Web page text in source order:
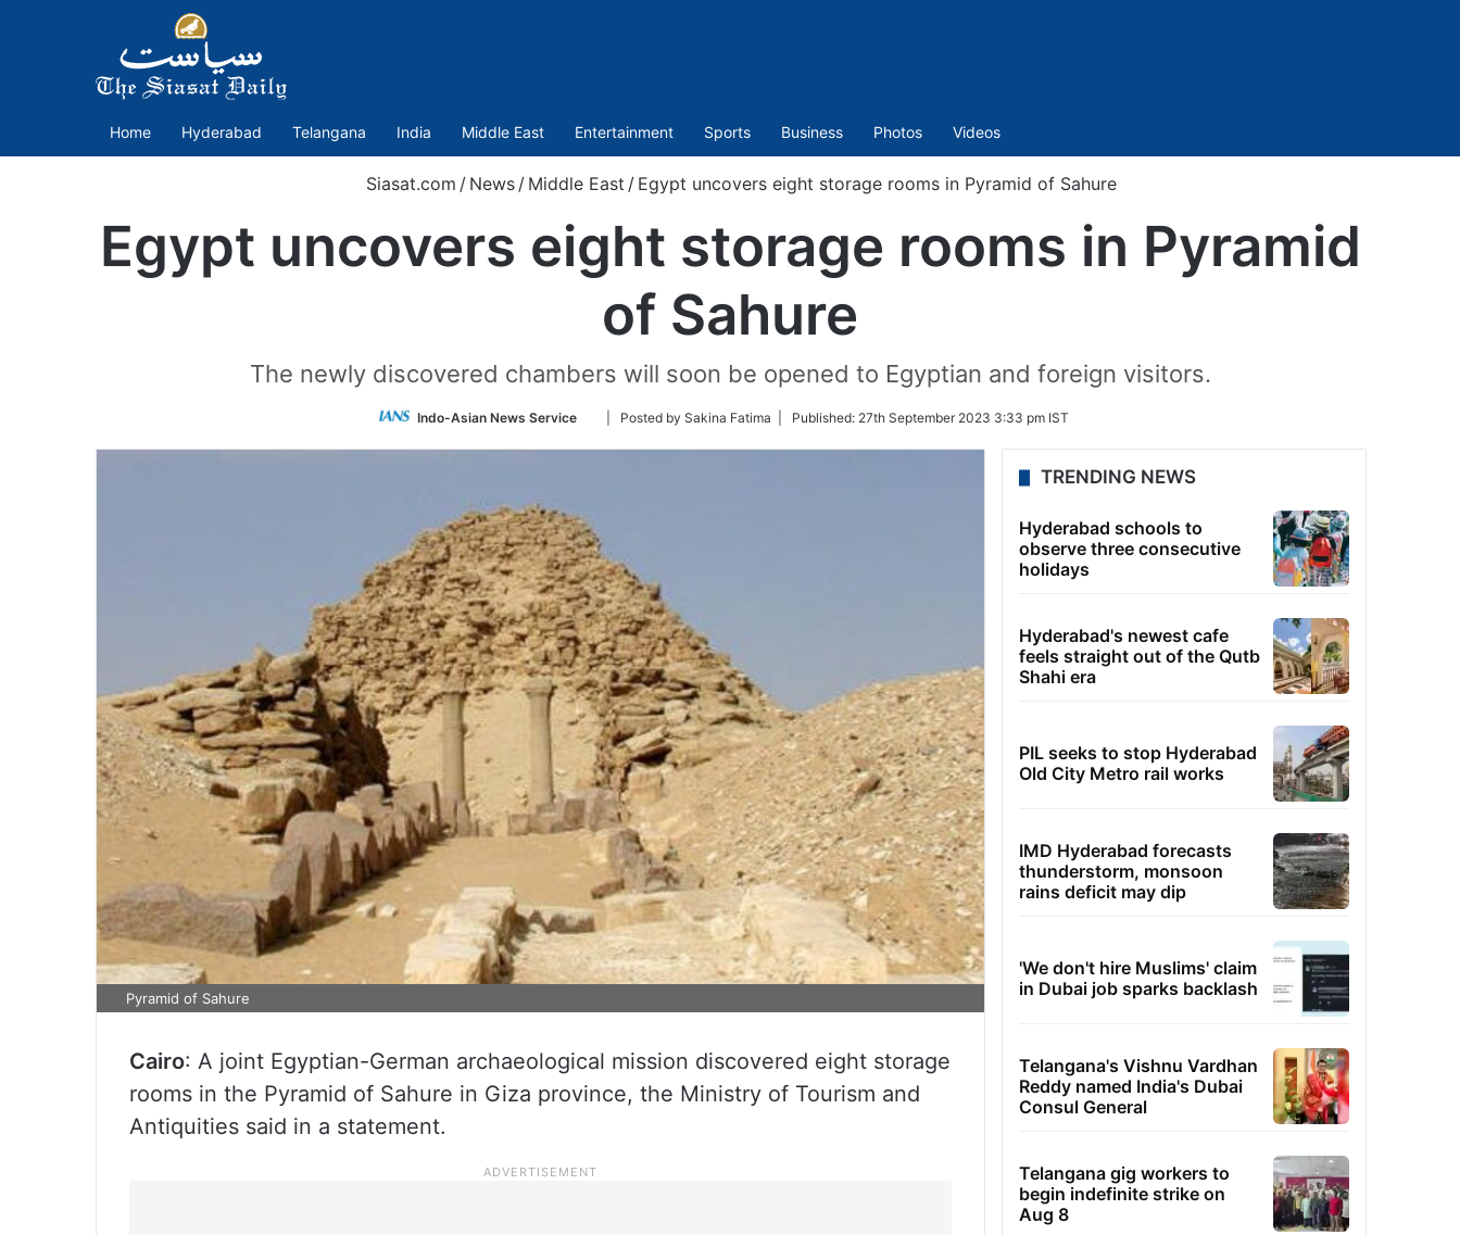
Home Hyderabad Telangana India Middle East Entertainment Sports Business Photos Videos
Siasat.com / News / Middle East / Egypt uncovers eight storage rooms in Pyramid of Sahure
Egypt uncovers eight storage rooms in Pyramid
of Sahure
The newly discovered chambers will soon be opened to Egyptian and foreign visitors.
Indo-Asian News Service
Follow
Twitter
| Posted by Sakina Fatima | Published: 27th September 2023 3:33 pm IST
Pyramid of Sahure
Cairo: A joint Egyptian-German archaeological mission discovered eight storage
rooms in the Pyramid of Sahure in Giza province, the Ministry of Tourism and
Antiquities said in a statement.
TRENDING NEWS
Hyderabad schools to
observe three consecutive
holidays
Hyderabad's newest cafe
feels straight out of the Qutb
Shahi era
PIL seeks to stop Hyderabad
Old City Metro rail works
IMD Hyderabad forecasts
thunderstorm, monsoon
rains deficit may dip
'We don't hire Muslims' claim
in Dubai job sparks backlash
Telangana's Vishnu Vardhan
Reddy named India's Dubai
Consul General
Telangana gig workers to
begin indefinite strike on
Aug 8